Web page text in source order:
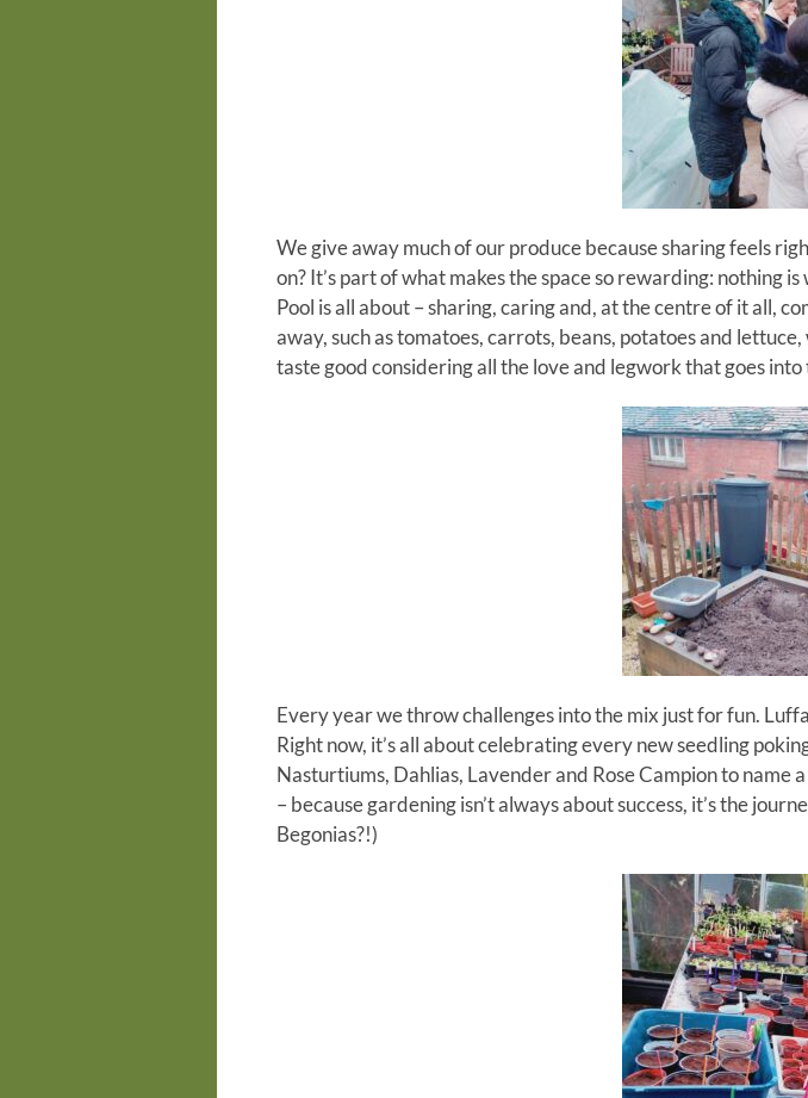
We give away much of our produce because sharing feels
on?It’s part of what makes the space so rewarding: nothing
Pool is all about – sharing, caring and, at the centre of it all,
away, such as tomatoes, carrots, beans, potatoes and
taste good considering all the love and legwork that goes into
Every year we throwchallengesinto themix just for fun.
Right now, it’s all about celebrating every new seedling
Nasturtiums, Dahlias, Lavender and Rose Campion to name
– because gardening isn’t always about success, it’s the
Begonias?!)